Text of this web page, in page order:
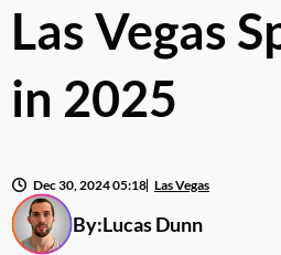
Las Vegas
in 2025
By:Lucas Dunn
Dec 30, 2024 05:18 Las Vegas